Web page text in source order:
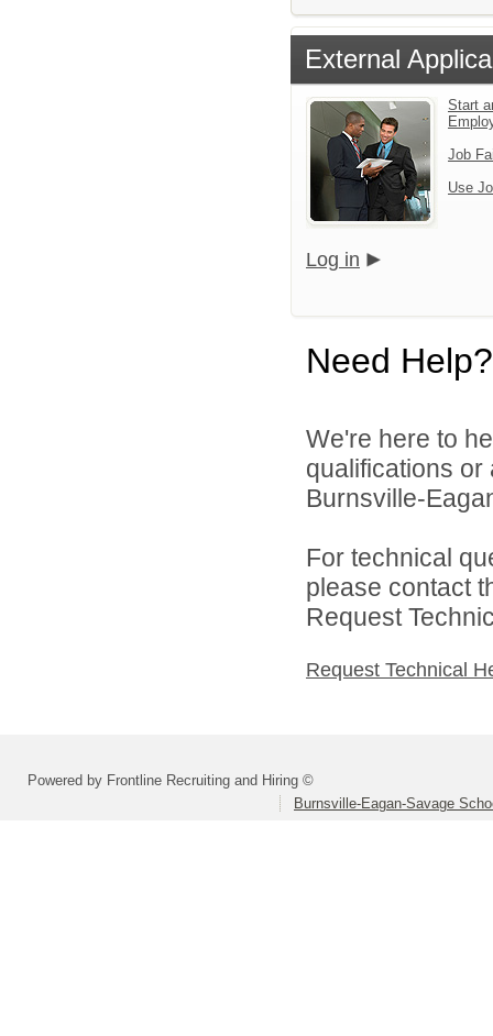
External
Start
Job
Use
Log in
Need Help?
We're here to
qualifications
Burnsville-
For technical
please contact
Request
Request Technical
Powered by Frontline Recruiting and Hiring ©
Burnsville-Eagan-Savage